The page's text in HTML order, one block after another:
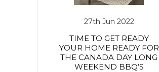
27th Jun 2022
TIME TO GET READY
YOUR HOME READY FOR
THE CANADA DAY LONG
WEEKEND BBQ’S